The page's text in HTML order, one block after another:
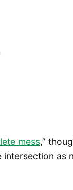
mess,”
intersection as